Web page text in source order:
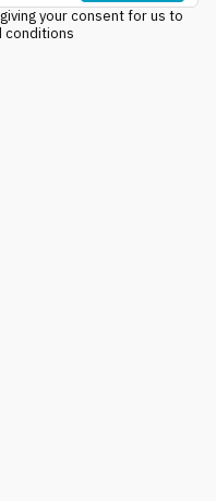
your consent for us to
conditions